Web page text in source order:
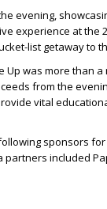
evening,
experience at the
list getaway to
Up was more than
from the
vital
sponsors
included